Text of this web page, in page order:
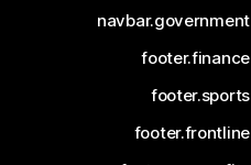
navbar.government
footer.finance
footer.sports
footer.frontline